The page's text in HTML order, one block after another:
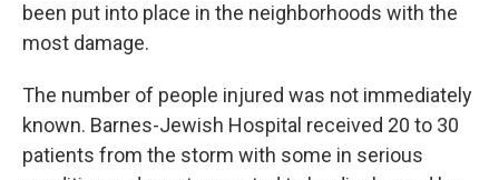
been put into place in the neighborhoods with the
most damage.
The number of people injured was not immediately
known. Barnes-Jewish Hospital received 20 to 30
patients from the storm with some in serious